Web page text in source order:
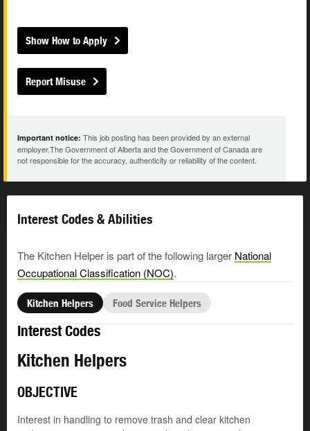
Show How to Apply
Report Misuse
Important notice: This job posting has been provided by an external
employer.The Government of Alberta and the Government of Canada are
not responsible for the accuracy, authenticity or reliability of the content.
Interest Codes & Abilities
The Kitchen Helper is part of the following larger National
Occupational Classification (NOC).
Kitchen Helpers Food Service Helpers
Interest Codes
Kitchen Helpers
OBJECTIVE
Interest in handling to remove trash and clear kitchen